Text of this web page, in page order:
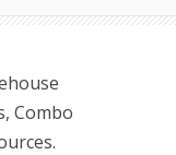
Combo